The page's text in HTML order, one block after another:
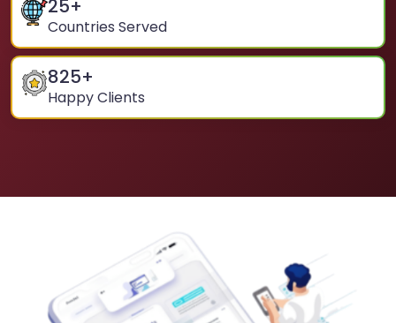
25+
Countries Served
825+
Happy Clients